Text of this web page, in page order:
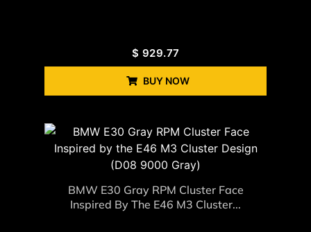
$ 929.77
BUY NOW
BMW E30 Gray RPM Cluster Face
Inspired By The E46 M3 Cluster...